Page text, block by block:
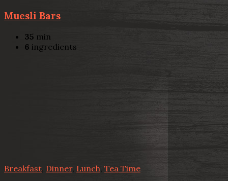
Muesli Bars
35 min
6 ingredients
Breakfast Dinner, Lunch, Tea Time